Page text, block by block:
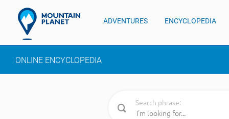
ADVENTURES ENCYCLOPEDIA
ONLINE ENCYCLOPEDIA
Search phrase: